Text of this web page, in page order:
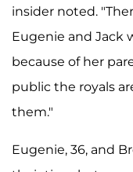
insider noted.
Eugenie and Jack
because of her
public the royals
them."
Eugenie, 36, and